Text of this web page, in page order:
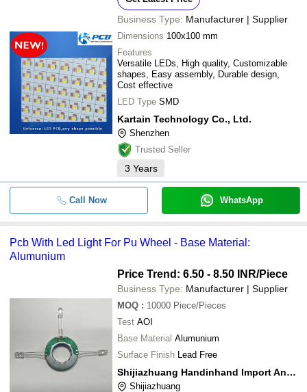
Business Type: Manufacturer | Supplier
Dimensions 100x100 mm
Features
Versatile LEDs, High quality, Customizable
shapes, Easy assembly, Durable design,
Cost effective
LED Type SMD
Kartain Technology Co., Ltd.
Shenzhen
Trusted Seller
3 Years
Call Now WhatsApp
Pcb With Led Light For Pu Wheel - Base Material:
Alumunium
Price Trend: 6.50 - 8.50 INR/Piece
Business Type: Manufacturer | Supplier
MOQ : 10000 Piece/Pieces
Test AOI
Base Material Alumunium
Surface Finish Lead Free
Shijiazhuang Handinhand Import And Export Co., Ltd
Shijiazhuang